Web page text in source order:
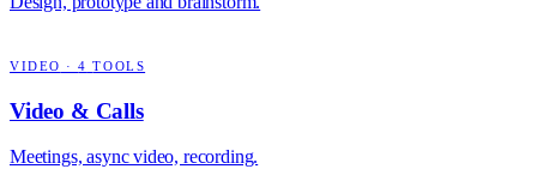
VIDEO ·4 TOOLS
Video & Calls
Meetings, async video, recording.